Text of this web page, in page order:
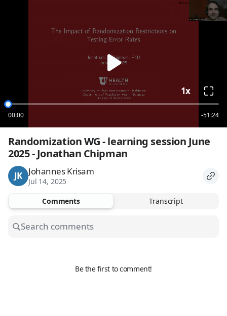
00:00 -51:24
1x
Randomization WG - learning session June
2025 - Jonathan Chipman
JK Johannes Krisam
Jul 14, 2025
Comments Transcript
Be the first to comment!